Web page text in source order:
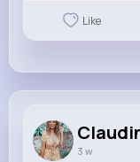
Like
3 w